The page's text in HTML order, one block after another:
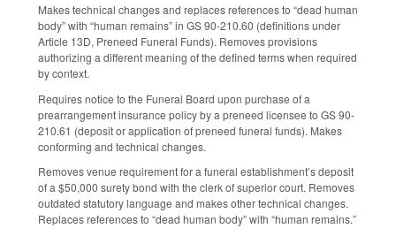
Makes technical changes and replaces references to “dead human
body” with “human remains” in GS 90-210.60 (definitions under
Article 13D, Preneed Funeral Funds). Removes provisions
authorizing a different meaning of the defined terms when required
by context.
Requires notice to the Funeral Board upon purchase of a
prearrangement insurance policy by a preneed licensee to GS 90-
210.61 (deposit or application of preneed funeral funds). Makes
conforming and technical changes.
Removes venue requirement for a funeral establishment’s deposit
of a $50,000 surety bond with the clerk of superior court. Removes
outdated statutory language and makes other technical changes.
Replaces references to “dead human body” with “human remains.”